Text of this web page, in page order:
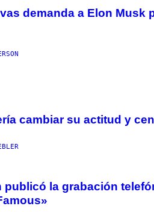
demanda a Elon Musk
cambiar su actitud y
publicó la grabación